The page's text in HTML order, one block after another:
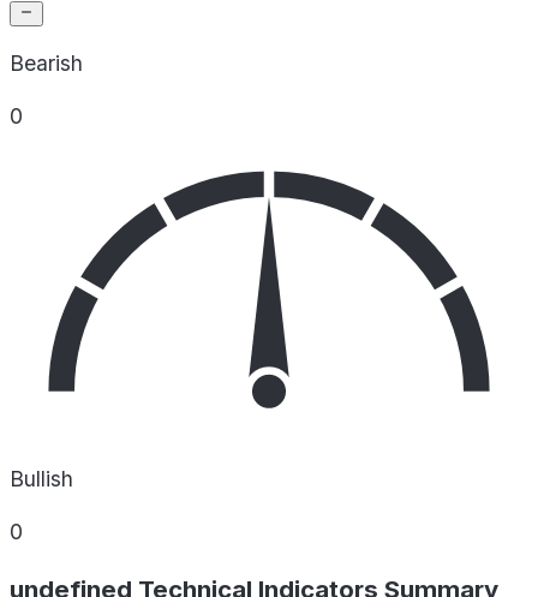
Bearish
0
Bullish
0
undefined Technical Indicators Summary